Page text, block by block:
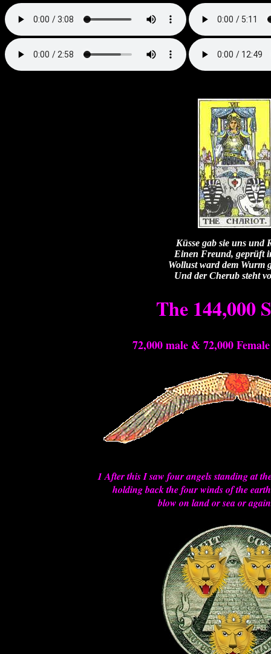
Küsse gab sie uns und
Einen Freund, geprüft
Wollust ward dem Wurm
Und der Cherub steht
The 144,000
72,000 male & 72,000
1 After this I saw four angels standing at
holding back the four winds of the
blow on land or sea or